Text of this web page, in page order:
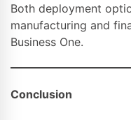
Both deployment
manufacturing and
Business One.
Conclusion